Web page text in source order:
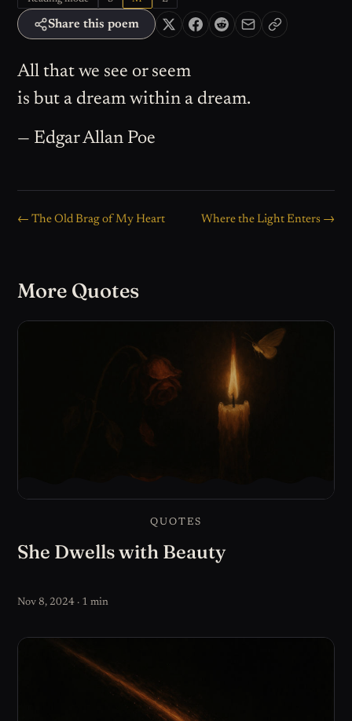
Share this poem
All that we see or seem
is but a dream within a dream.
— Edgar Allan Poe
← The Old Brag of My Heart Where the Light Enters →
More Quotes
QUOTES
She Dwells with Beauty
Nov 8, 2024 · 1 min